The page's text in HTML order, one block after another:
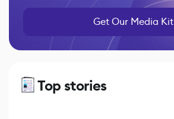
Get Our Media Kit
Top stories